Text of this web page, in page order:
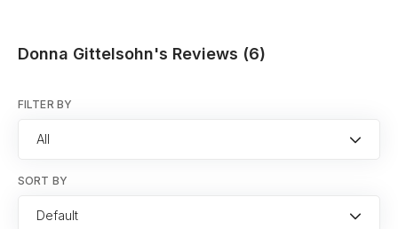
Donna Gittelsohn's Reviews (6)
FILTER BY
All
SORT BY
Default